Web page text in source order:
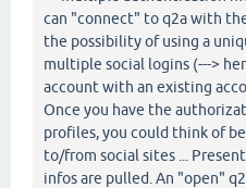
can "connect" to q2a with
the possibility of using a
multiple social logins (--->
account with an existing
Once you have the
profiles, you could think of
to/from social sites ...
infos are pulled. An "open"